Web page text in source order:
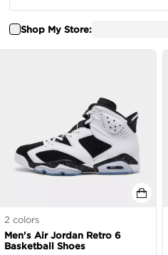
Shop My Store:
2 colors
Men's Air Jordan Retro 6
Basketball Shoes